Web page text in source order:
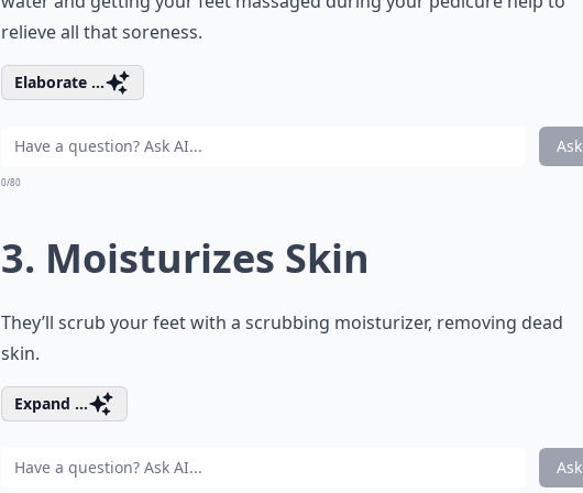
relieve all that soreness.
Elaborate ...
Ask
0/80
3. Moisturizes Skin
They’ll scrub your feet with a scrubbing moisturizer, removing dead
skin.
Expand ...
Ask